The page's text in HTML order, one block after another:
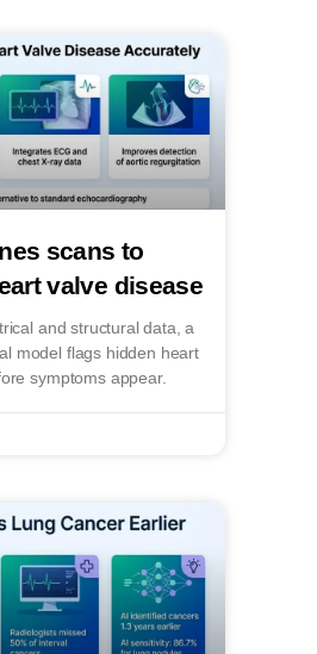
scans to
valve disease
and structural data, a
model flags hidden heart
symptoms appear.